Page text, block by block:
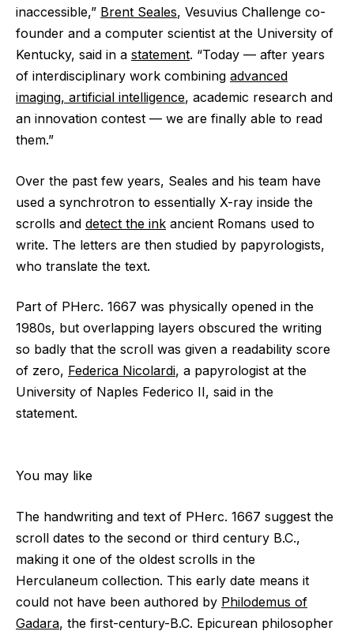
inaccessible,” Brent Seales, Vesuvius Challenge co-
founder and a computer scientist at the University of
Kentucky, said in a statement. “Today ‪—‬ after years
of interdisciplinary work combining advanced
imaging, artificial intelligence, academic research and
an innovation contest ‪—‬ we are finally able to read
them.”
Over the past few years, Seales and his team have
used a synchrotron to essentially X-ray inside the
scrolls and detect the ink ancient Romans used to
write. The letters are then studied by papyrologists,
who translate the text.
Part of PHerc. 1667 was physically opened in the
1980s, but overlapping layers obscured the writing
so badly that the scroll was given a readability score
of zero, Federica Nicolardi, a papyrologist at the
University of Naples Federico II, said in the
statement.
You may like
The handwriting and text of PHerc. 1667 suggest the
scroll dates to the second or third century B.C.,
making it one of the oldest scrolls in the
Herculaneum collection. This early date means it
could not have been authored by Philodemus of
Gadara, the first-century-B.C. Epicurean philosopher